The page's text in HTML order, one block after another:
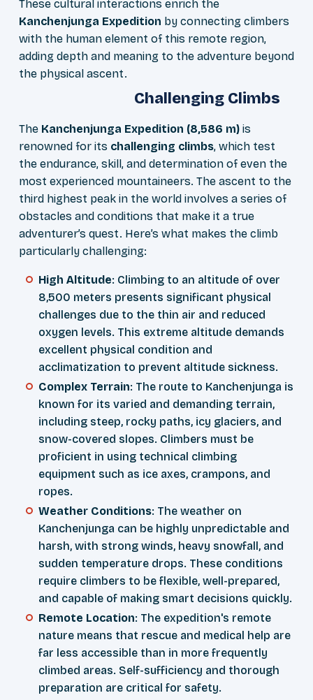
These cultural interactions enrich the
Kanchenjunga Expedition by connecting climbers
with the human element of this remote region,
adding depth and meaning to the adventure beyond
the physical ascent.
Challenging Climbs
The Kanchenjunga Expedition (8,586 m) is
renowned for its challenging climbs, which test
the endurance, skill, and determination of even the
most experienced mountaineers. The ascent to the
third highest peak in the world involves a series of
obstacles and conditions that make it a true
adventurer’s quest. Here’s what makes the climb
particularly challenging:
High Altitude: Climbing to an altitude of over
8,500 meters presents significant physical
challenges due to the thin air and reduced
oxygen levels. This extreme altitude demands
excellent physical condition and
acclimatization to prevent altitude sickness.
Complex Terrain: The route to Kanchenjunga is
known for its varied and demanding terrain,
including steep, rocky paths, icy glaciers, and
snow-covered slopes. Climbers must be
proficient in using technical climbing
equipment such as ice axes, crampons, and
ropes.
Weather Conditions: The weather on
Kanchenjunga can be highly unpredictable and
harsh, with strong winds, heavy snowfall, and
sudden temperature drops. These conditions
require climbers to be flexible, well-prepared,
and capable of making smart decisions quickly.
Remote Location: The expedition's remote
nature means that rescue and medical help are
far less accessible than in more frequently
climbed areas. Self-sufficiency and thorough
preparation are critical for safety.